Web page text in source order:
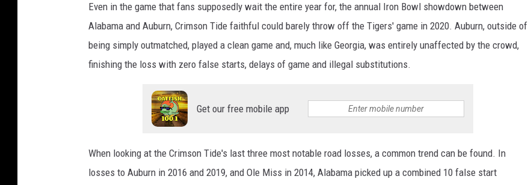
Even in the game that fans supposedly wait the entire year for, the annual Iron Bowl showdown between
Alabama and Auburn, Crimson Tide faithful could barely throw off the Tigers' game in 2020. Auburn, outside of
being simply outmatched, played a clean game and, much like Georgia, was entirely unaffected by the crowd,
finishing the loss with zero false starts, delays of game and illegal substitutions.
Get our free mobile app
When looking at the Crimson Tide's last three most notable road losses, a common trend can be found. In
losses to Auburn in 2016 and 2019, and Ole Miss in 2014, Alabama picked up a combined 10 false start